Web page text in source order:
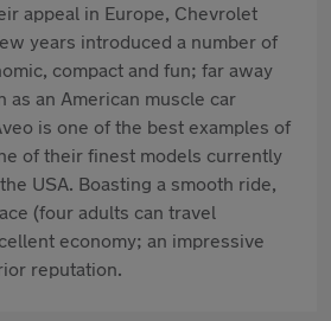
appeal in Europe, Chevrolet
years introduced a number of
compact and fun; far away
an American muscle car
is one of the best examples of
of their finest models currently
USA. Boasting a smooth ride,
(four adults can travel
economy; an impressive
reputation.